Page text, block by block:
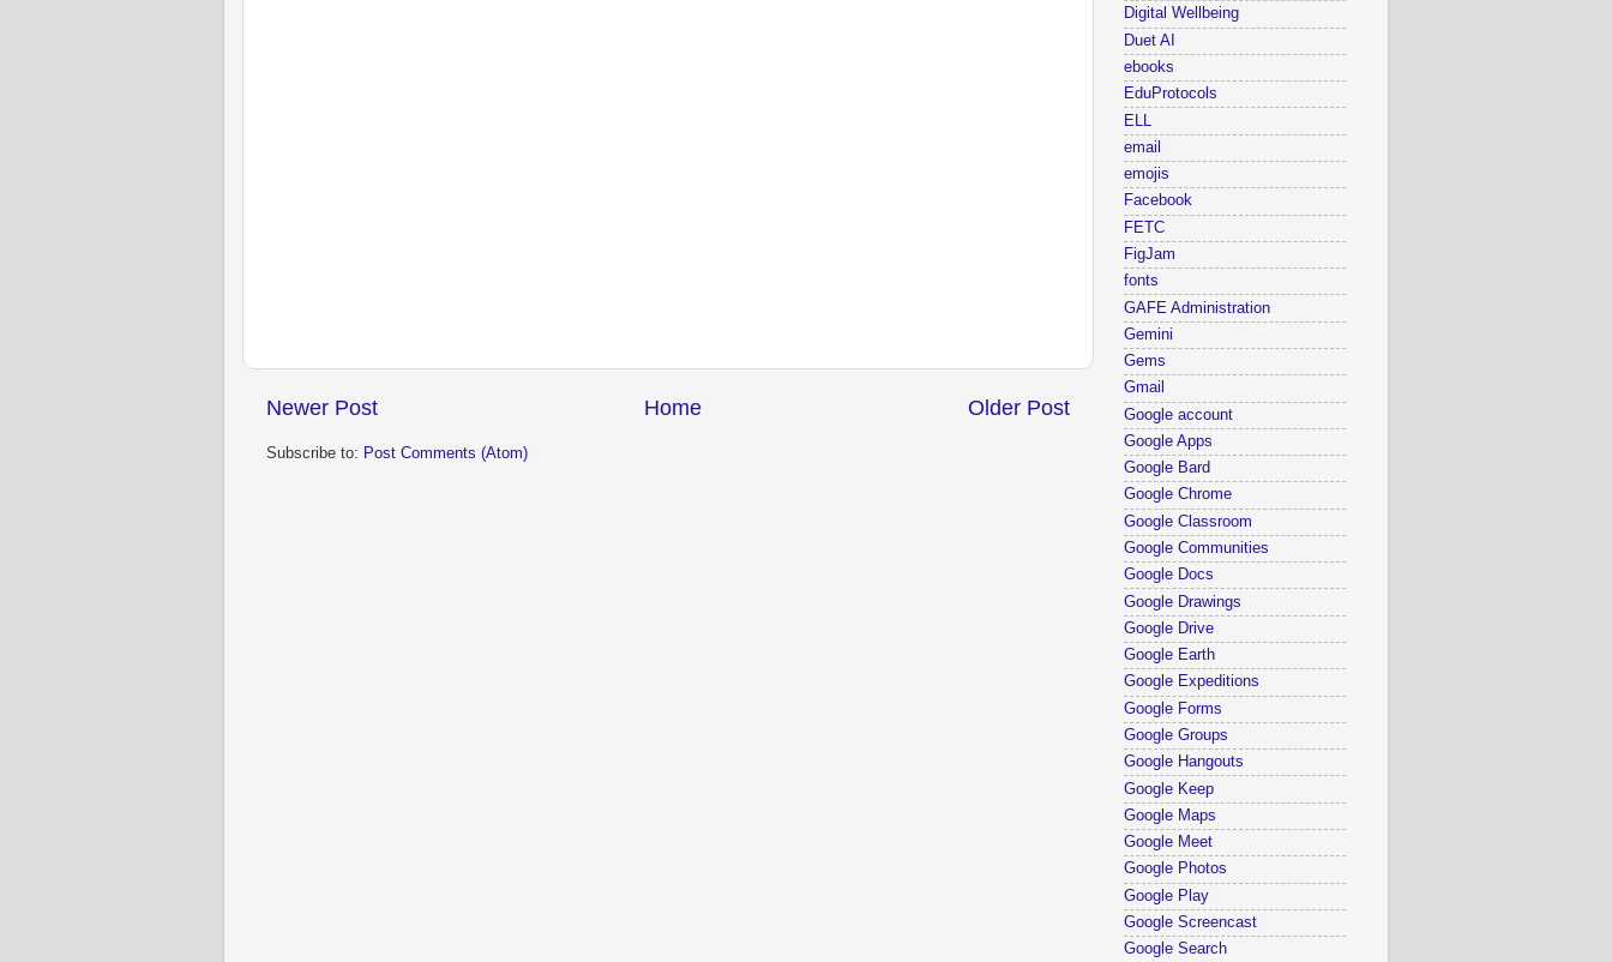
Newer Post Older Post
Home
Subscribe to: Post Comments (Atom)
Digital Wellbeing
Duet AI
ebooks
EduProtocols
ELL
email
emojis
Facebook
FETC
FigJam
fonts
GAFE Administration
Gemini
Gems
Gmail
Google account
Google Apps
Google Bard
Google Chrome
Google Classroom
Google Communities
Google Docs
Google Drawings
Google Drive
Google Earth
Google Expeditions
Google Forms
Google Groups
Google Hangouts
Google Keep
Google Maps
Google Meet
Google Photos
Google Play
Google Screencast
Google Search